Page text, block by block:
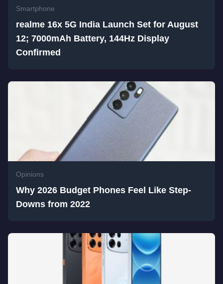
Smartphone
realme 16x 5G India Launch Set for August
12; 7000mAh Battery, 144Hz Display
Confirmed
Opinions
Why 2026 Budget Phones Feel Like Step-
Downs from 2022